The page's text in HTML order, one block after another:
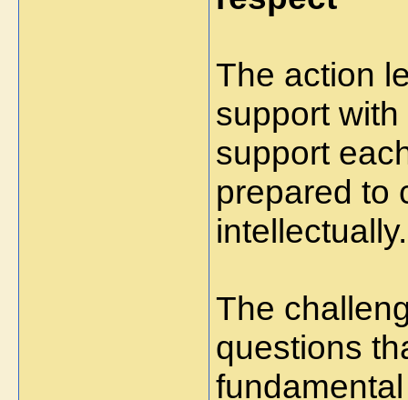
The action
support
support
prepared to
intellectually.
The
questions